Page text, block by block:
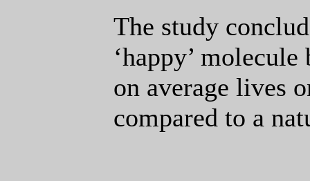
The study
‘happy’ molecule
on average lives
compared to a